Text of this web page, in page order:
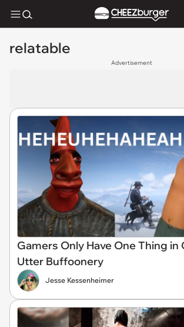
relatable
Advertisement
Gamers Only Have One Thing in
Utter Buffoonery
Jesse Kessenheimer